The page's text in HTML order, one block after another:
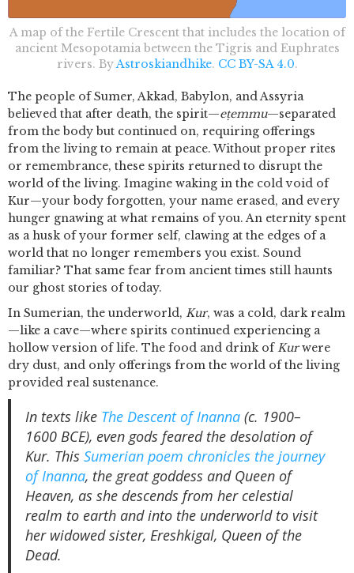
A map of the Fertile Crescent that includes the location of
ancient Mesopotamia between the Tigris and Euphrates
rivers. ByAstroskiandhike. CC BY-SA 4.0.
The people of Sumer, Akkad, Babylon, and Assyria
believed that after death, the spirit—eṭemmu—separated
from the body but continued on, requiring offerings
from the living to remain at peace. Without proper rites
or remembrance, these spirits returned to disrupt the
world of the living. Imagine waking in the cold void of
Kur—your body forgotten, your name erased, and every
hunger gnawing at what remains of you. An eternity spent
as a husk of your former self, clawing at the edges of a
world that no longer remembers you exist. Sound
familiar? That same fear from ancient times still haunts
our ghost stories of today.
In Sumerian, the underworld, Kur, was a cold, dark realm
—like a cave—where spirits continued experiencing a
hollow version of life. The food and drink ofKurwere
dry dust, and only offerings from the world of the living
provided real sustenance.
In texts like The Descent of Inanna (c. 1900–
1600 BCE), even gods feared the desolation of
Kur. This Sumerian poem chronicles the journey
of Inanna, the great goddess and Queen of
Heaven, as she descends from her celestial
realm to earth and into the underworld to visit
her widowed sister, Ereshkigal, Queen of the
Dead.